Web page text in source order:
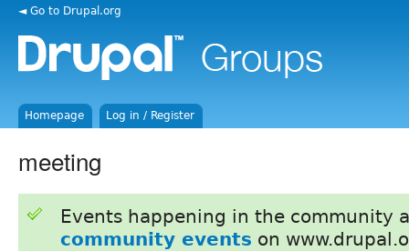
◄ Go to Drupal.org
Homepage Log in / Register
meeting
Events happening in the community
community events on